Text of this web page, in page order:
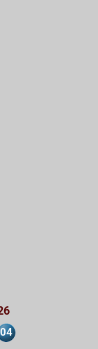
04